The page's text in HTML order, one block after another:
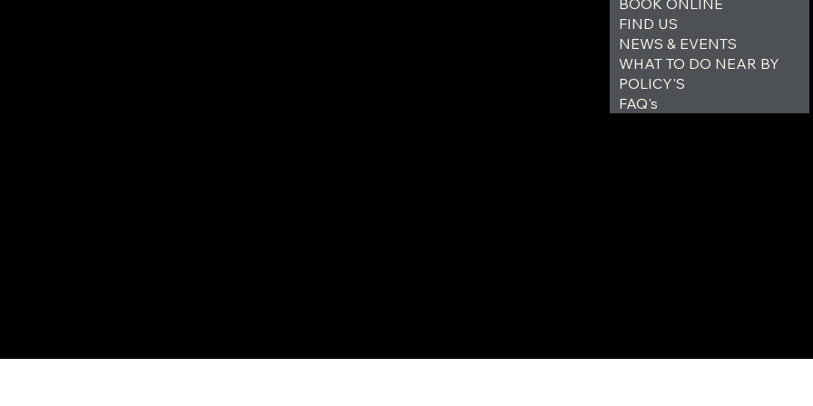
FIND US
NEWS & EVENTS
WHAT TO DO NEAR BY
POLICY'S
FAQ's